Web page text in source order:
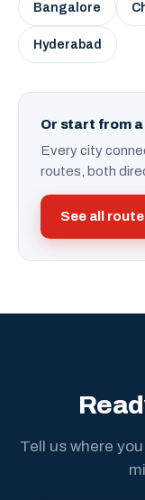
Bangalore
Hyderabad
Or start from
Every city
routes, both
See all
Tell us where